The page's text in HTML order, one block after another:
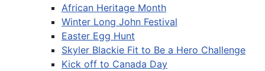
African Heritage Month
Winter Long John Festival
Easter Egg Hunt
Skyler Blackie Fit to Be a Hero Challenge
Kick off to Canada Day